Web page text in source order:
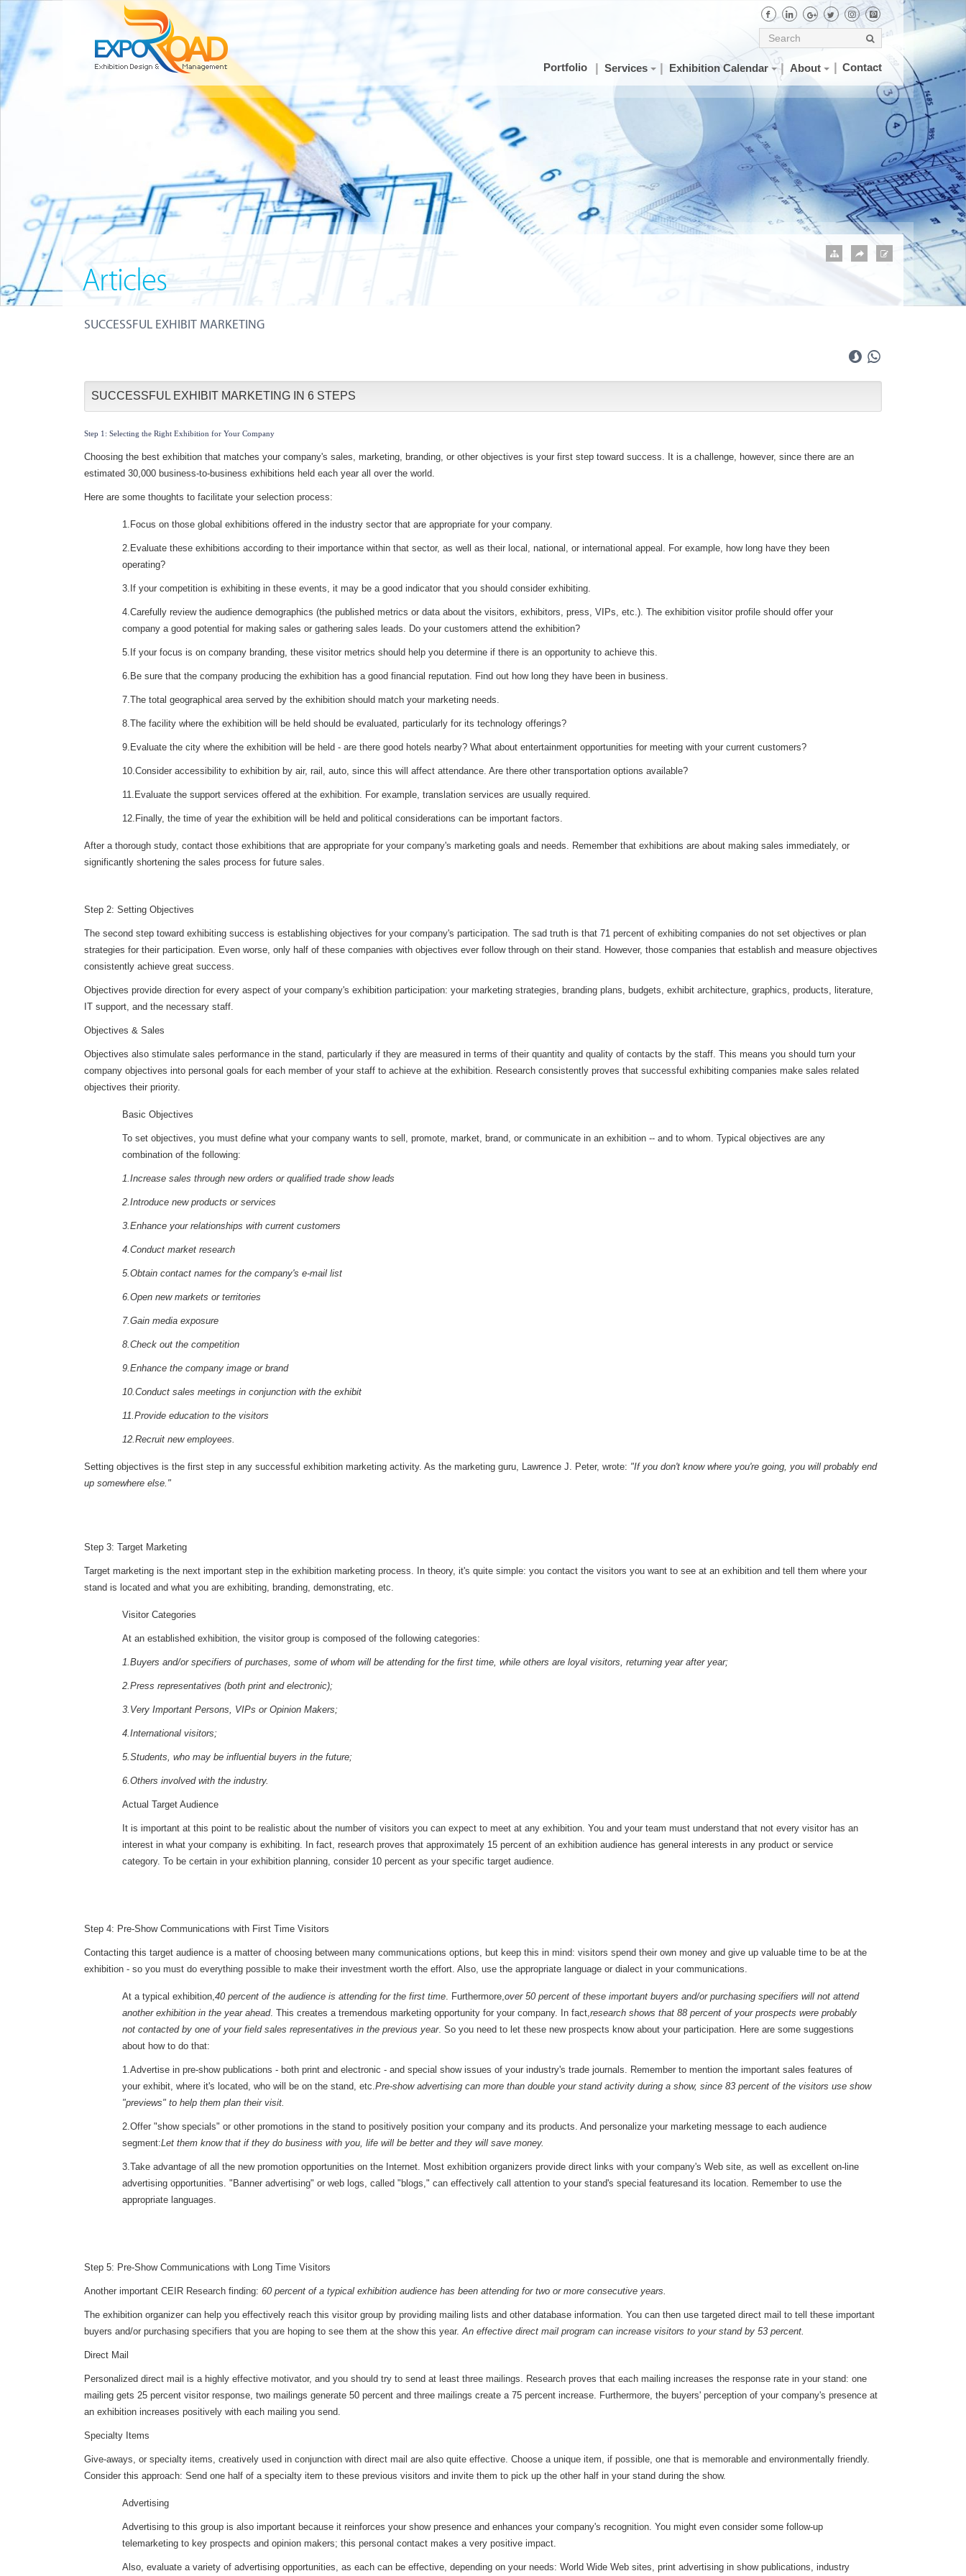
Portfolio Services Exhibition Calendar About Contact
Articles
SUCCESSFUL EXHIBIT MARKETING
SUCCESSFUL EXHIBIT MARKETING IN 6 STEPS
Step 1: Selecting the Right Exhibition for Your Company
Choosing the best exhibition that matches your company's sales, marketing, branding, or other objectives is your first step toward success. It is a challenge, however, since there are an
estimated 30,000 business-to-business exhibitions held each year all over the world.
Here are some thoughts to facilitate your selection process:
1.Focus on those global exhibitions offered in the industry sector that are appropriate for your company.
2.Evaluate these exhibitions according to their importance within that sector, as well as their local, national, or international appeal. For example, how long have they been
operating?
3.If your competition is exhibiting in these events, it may be a good indicator that you should consider exhibiting.
4.Carefully review the audience demographics (the published metrics or data about the visitors, exhibitors, press, VIPs, etc.). The exhibition visitor profile should offer your
company a good potential for making sales or gathering sales leads. Do your customers attend the exhibition?
5.If your focus is on company branding, these visitor metrics should help you determine if there is an opportunity to achieve this.
6.Be sure that the company producing the exhibition has a good financial reputation. Find out how long they have been in business.
7.The total geographical area served by the exhibition should match your marketing needs.
8.The facility where the exhibition will be held should be evaluated, particularly for its technology offerings?
9.Evaluate the city where the exhibition will be held - are there good hotels nearby? What about entertainment opportunities for meeting with your current customers?
10.Consider accessibility to exhibition by air, rail, auto, since this will affect attendance. Are there other transportation options available?
11.Evaluate the support services offered at the exhibition. For example, translation services are usually required.
12.Finally, the time of year the exhibition will be held and political considerations can be important factors.
After a thorough study, contact those exhibitions that are appropriate for your company's marketing goals and needs. Remember that exhibitions are about making sales immediately, or
significantly shortening the sales process for future sales.
Step 2: Setting Objectives
The second step toward exhibiting success is establishing objectives for your company's participation. The sad truth is that 71 percent of exhibiting companies do not set objectives or plan
strategies for their participation. Even worse, only half of these companies with objectives ever follow through on their stand. However, those companies that establish and measure objectives
consistently achieve great success.
Objectives provide direction for every aspect of your company's exhibition participation: your marketing strategies, branding plans, budgets, exhibit architecture, graphics, products, literature,
IT support, and the necessary staff.
Objectives & Sales
Objectives also stimulate sales performance in the stand, particularly if they are measured in terms of their quantity and quality of contacts by the staff. This means you should turn your
company objectives into personal goals for each member of your staff to achieve at the exhibition. Research consistently proves that successful exhibiting companies make sales related
objectives their priority.
Basic Objectives
To set objectives, you must define what your company wants to sell, promote, market, brand, or communicate in an exhibition -- and to whom. Typical objectives are any
combination of the following:
1.Increase sales through new orders or qualified trade show leads
2.Introduce new products or services
3.Enhance your relationships with current customers
4.Conduct market research
5.Obtain contact names for the company's e-mail list
6.Open new markets or territories
7.Gain media exposure
8.Check out the competition
9.Enhance the company image or brand
10.Conduct sales meetings in conjunction with the exhibit
11.Provide education to the visitors
12.Recruit new employees.
Setting objectives is the first step in any successful exhibition marketing activity. As the marketing guru, Lawrence J. Peter, wrote: "If you don't know where you're going, you will probably end
up somewhere else."
Step 3: Target Marketing
Target marketing is the next important step in the exhibition marketing process. In theory, it's quite simple: you contact the visitors you want to see at an exhibition and tell them where your
stand is located and what you are exhibiting, branding, demonstrating, etc.
Visitor Categories
At an established exhibition, the visitor group is composed of the following categories:
1.Buyers and/or specifiers of purchases, some of whom will be attending for the first time, while others are loyal visitors, returning year after year;
2.Press representatives (both print and electronic);
3.Very Important Persons, VIPs or Opinion Makers;
4.International visitors;
5.Students, who may be influential buyers in the future;
6.Others involved with the industry.
Actual Target Audience
It is important at this point to be realistic about the number of visitors you can expect to meet at any exhibition. You and your team must understand that not every visitor has an
interest in what your company is exhibiting. In fact, research proves that approximately 15 percent of an exhibition audience has general interests in any product or service
category. To be certain in your exhibition planning, consider 10 percent as your specific target audience.
Step 4: Pre-Show Communications with First Time Visitors
Contacting this target audience is a matter of choosing between many communications options, but keep this in mind: visitors spend their own money and give up valuable time to be at the
exhibition - so you must do everything possible to make their investment worth the effort. Also, use the appropriate language or dialect in your communications.
At a typical exhibition, 40 percent of the audience is attending for the first time . Furthermore, over 50 percent of these important buyers and/or purchasing specifiers will not attend
another exhibition in the year ahead. This creates a tremendous marketing opportunity for your company. In fact, research shows that 88 percent of your prospects were probably
not contacted by one of your field sales representatives in the previous year. So you need to let these new prospects know about your participation. Here are some suggestions
about how to do that:
1.Advertise in pre-show publications - both print and electronic - and special show issues of your industry's trade journals. Remember to mention the important sales features of
your exhibit, where it's located, who will be on the stand, etc. Pre-show advertising can more than double your stand activity during a show, since 83 percent of the visitors use show
"previews" to help them plan their visit.
2.Offer "show specials" or other promotions in the stand to positively position your company and its products. And personalize your marketing message to each audience
segment:Let them know that if they do business with you, life will be better and they will save money.
3.Take advantage of all the new promotion opportunities on the Internet. Most exhibition organizers provide direct links with your company's Web site, as well as excellent on-line
advertising opportunities. "Banner advertising" or web logs, called "blogs," can effectively call attention to your stand's special featuresand its location. Remember to use the
appropriate languages.
Step 5: Pre-Show Communications with Long Time Visitors
Another important CEIR Research finding: 60 percent of a typical exhibition audience has been attending for two or more consecutive years.
The exhibition organizer can help you effectively reach this visitor group by providing mailing lists and other database information. You can then use targeted direct mail to tell these important
buyers and/or purchasing specifiers that you are hoping to see them at the show this year. An effective direct mail program can increase visitors to your stand by 53 percent.
Direct Mail
Personalized direct mail is a highly effective motivator, and you should try to send at least three mailings. Research proves that each mailing increases the response rate in your stand: one
mailing gets 25 percent visitor response, two mailings generate 50 percent and three mailings create a 75 percent increase. Furthermore, the buyers' perception of your company's presence at
an exhibition increases positively with each mailing you send.
Specialty Items
Give-aways, or specialty items, creatively used in conjunction with direct mail are also quite effective. Choose a unique item, if possible, one that is memorable and environmentally friendly.
Consider this approach: Send one half of a specialty item to these previous visitors and invite them to pick up the other half in your stand during the show.
Advertising
Advertising to this group is also important because it reinforces your show presence and enhances your company's recognition. You might even consider some follow-up
telemarketing to key prospects and opinion makers; this personal contact makes a very positive impact.
Also, evaluate a variety of advertising opportunities, as each can be effective, depending on your needs: World Wide Web sites, print advertising in show publications, industry